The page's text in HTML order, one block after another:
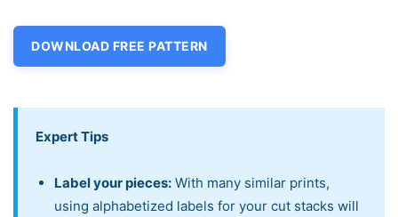
DOWNLOAD FREE PATTERN
Expert Tips
Label your pieces: With many similar prints,
using alphabetized labels for your cut stacks will